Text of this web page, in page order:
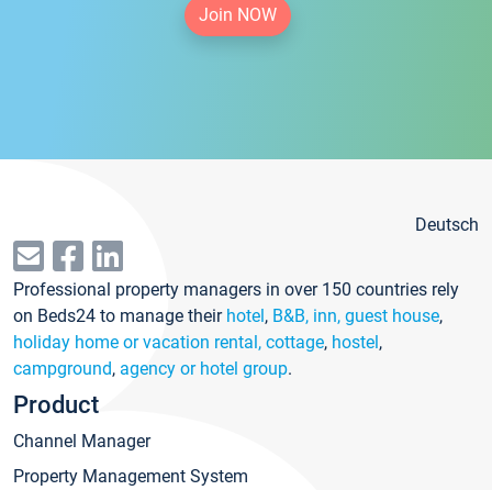
Join NOW
Deutsch
Professional property managers in over 150 countries rely
on Beds24 to manage their hotel, B&B, inn, guest house,
holiday home or vacation rental, cottage, hostel,
campground, agency or hotel group.
Product
Channel Manager
Property Management System